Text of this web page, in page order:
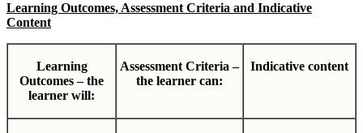
Learning Outcomes, Assessment Criteria and Indicative
Content
Learning
Outcomes – the
learner will:
Assessment Criteria –
the learner can:
Indicative content